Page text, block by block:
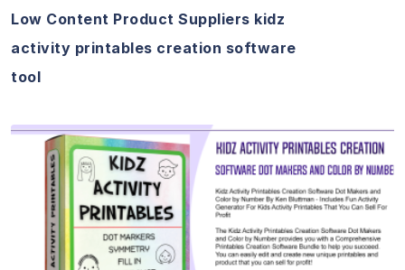
Low Content Product Suppliers kidz
activity printables creation software
tool
View Details
Visit Supplier